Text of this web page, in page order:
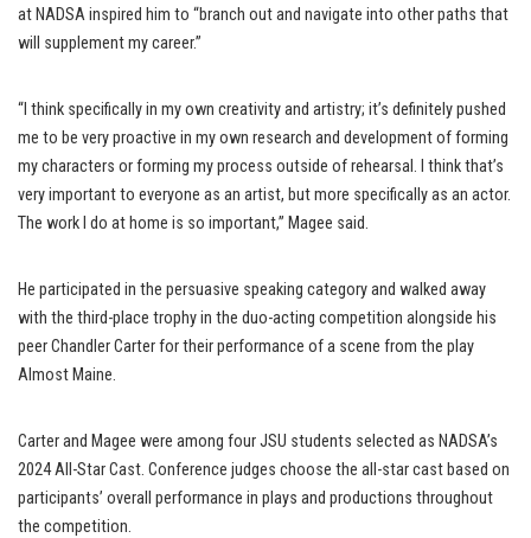
at NADSA inspired him to “branch out and navigate into other paths that
will supplement my career.”
“I think specifically in my own creativity and artistry; it’s definitely pushed
me to be very proactive in my own research and development of forming
my characters or forming my process outside of rehearsal. I think that’s
very important to everyone as an artist, but more specifically as an actor.
The work I do at home is so important,” Magee said.
He participated in the persuasive speaking category and walked away
with the third-place trophy in the duo-acting competition alongside his
peer Chandler Carter for their performance of a scene from the play
Almost Maine.
Carter and Magee were among four JSU students selected as NADSA’s
2024 All-Star Cast. Conference judges choose the all-star cast based on
participants’ overall performance in plays and productions throughout
the competition.